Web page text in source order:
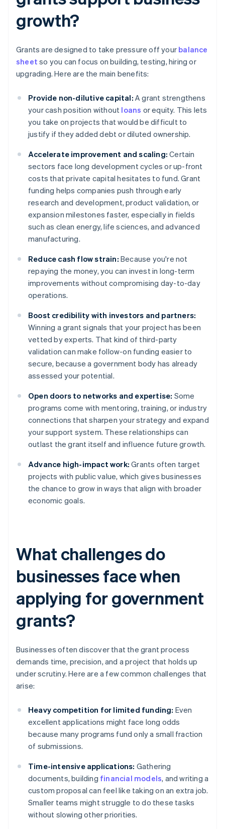
growth?
Grants are designed to take pressure off your balance
sheet so you can focus on building, testing, hiring or
upgrading. Here are the main benefits:
Provide non-dilutive capital: A grant strengthens
your cash position without loans or equity. This lets
you take on projects that would be difficult to
justify if they added debt or diluted ownership.
Accelerate improvement and scaling: Certain
sectors face long development cycles or up-front
costs that private capital hesitates to fund. Grant
funding helps companies push through early
research and development, product validation, or
expansion milestones faster, especially in fields
such as clean energy, life sciences, and advanced
manufacturing.
Reduce cash flow strain: Because you're not
repaying the money, you can invest in long-term
improvements without compromising day-to-day
operations.
Boost credibility with investors and partners:
Winning a grant signals that your project has been
vetted by experts. That kind of third-party
validation can make follow-on funding easier to
secure, because a government body has already
assessed your potential.
Open doors to networks and expertise: Some
programs come with mentoring, training, or industry
connections that sharpen your strategy and expand
your support system. These relationships can
outlast the grant itself and influence future growth.
Advance high-impact work: Grants often target
projects with public value, which gives businesses
the chance to grow in ways that align with broader
economic goals.
What challenges do
businesses face when
applying for government
grants?
Businesses often discover that the grant process
demands time, precision, and a project that holds up
under scrutiny. Here are a few common challenges that
arise:
Heavy competition for limited funding: Even
excellent applications might face long odds
because many programs fund only a small fraction
of submissions.
Time-intensive applications: Gathering
documents, building financial models, and writing a
custom proposal can feel like taking on an extra job.
Smaller teams might struggle to do these tasks
without slowing other priorities.